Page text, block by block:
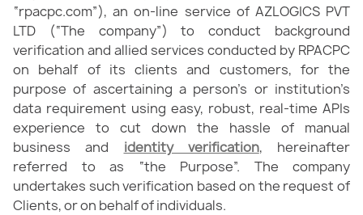
“rpacpc.com”), an on-line service of AZLOGICS PVT
LTD (“The company”) to conduct background
verification and allied services conducted by RPACPC
on behalf of its clients and customers, for the
purpose of ascertaining a person’s or institution’s
data requirement using easy, robust, real-time APIs
experience to cut down the hassle of manual
business and identity verification, hereinafter
referred to as “the Purpose”. The company
undertakes such verification based on the request of
Clients, or on behalf of individuals.